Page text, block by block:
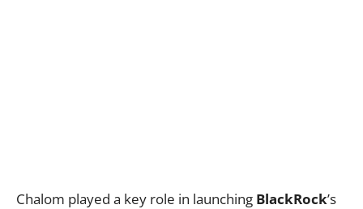
Chalom played a key role in launching BlackRock’s